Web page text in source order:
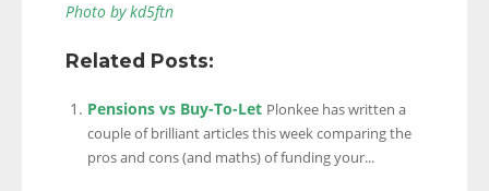
Photo by kd5ftn
Related Posts:
Pensions vs Buy-To-Let Plonkee has written a
couple of brilliant articles this week comparing the
pros and cons (and maths) of funding your...